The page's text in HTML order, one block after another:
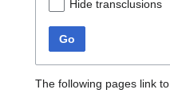
Hide transclusions
Go
The following pages link to